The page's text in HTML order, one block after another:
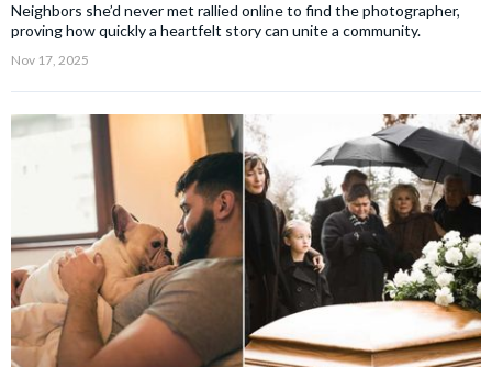
Neighbors she’d never met rallied online to find the photographer,
proving how quickly a heartfelt story can unite a community.
Nov 17, 2025